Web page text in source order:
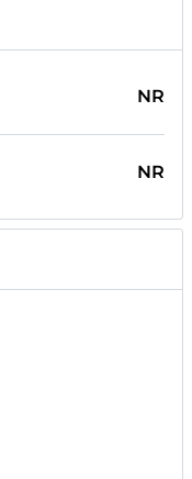
NR
NR